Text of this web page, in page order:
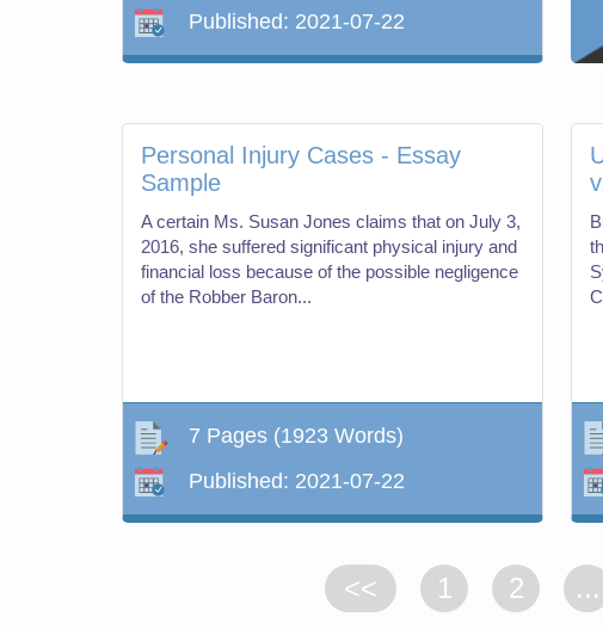
Published: 2021-07-22
Personal Injury Cases - Essay
Sample
A certain Ms. Susan Jones claims that on July 3,
2016, she suffered significant physical injury and
financial loss because of the possible negligence
of the Robber Baron...
7 Pages (1923 Words)
Published: 2021-07-22
<< 1 2 ...